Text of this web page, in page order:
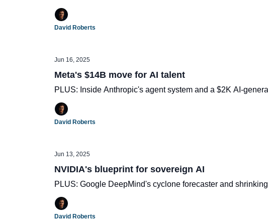
David Roberts
Jun 16, 2025
Meta's $14B move for AI talent
PLUS: Inside Anthropic's agent system and a $2K AI-
David Roberts
Jun 13, 2025
NVIDIA's blueprint for sovereign AI
PLUS: Google DeepMind's cyclone forecaster and
David Roberts